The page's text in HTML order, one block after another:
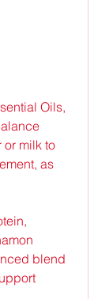
milk to
as
blend